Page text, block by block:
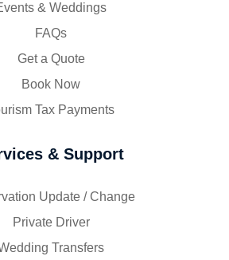
& Weddings
FAQs
Get a Quote
Book Now
Tax Payments
& Support
Update / Change
Private Driver
Transfers